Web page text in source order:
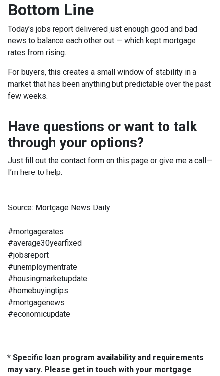
Bottom Line
Today’s jobs report delivered just enough good and bad
news to balance each other out — which kept mortgage
rates from rising.
For buyers, this creates a small window of stability in a
market that has been anything but predictable over the past
few weeks.
Have questions or want to talk
through your options?
Just fill out the contact form on this page or give me a call—
I’m here to help.
Source: Mortgage News Daily
#mortgagerates
#average30yearfixed
#jobsreport
#unemploymentrate
#housingmarketupdate
#homebuyingtips
#mortgagenews
#economicupdate
* Specific loan program availability and requirements
may vary. Please get in touch with your mortgage